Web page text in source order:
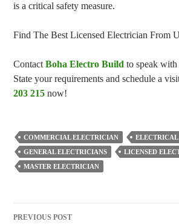
is a critical safety measure.
Find The Best Licensed Electrician From
Contact Boha Electro Build to speak
State your requirements and schedule a
203 215 now!
COMMERCIAL ELECTRICIAN
GENERAL ELECTRICIANS
LICENSED
MASTER ELECTRICIAN
Post
PREVIOUS POST